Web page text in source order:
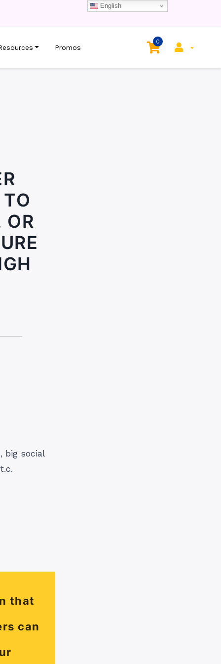
Promos
0
OR
big social
that
can
English